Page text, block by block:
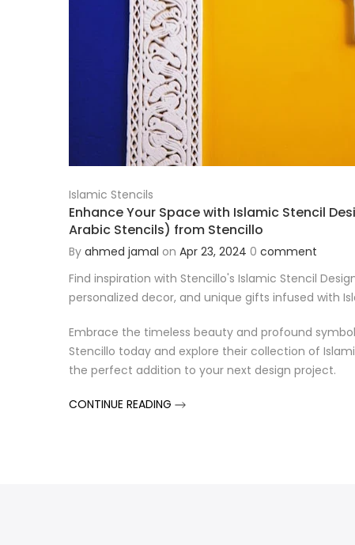
Islamic Stencils
Enhance Your Space with Islamic Stencil
Arabic Stencils) from Stencillo
By ahmed jamal on Apr 23, 2024 0 comment
Find inspiration with Stencillo's Islamic Stencil
personalized decor, and unique gifts infused with
Embrace the timeless beauty and profound
Stencillo today and explore their collection of
the perfect addition to your next design project.
CONTINUE READING